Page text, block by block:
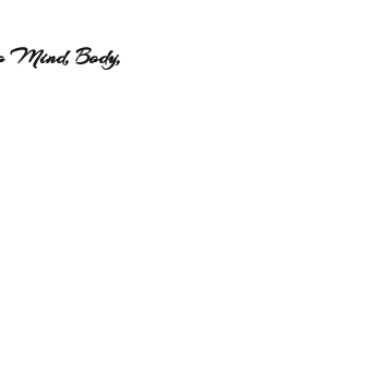
Mind, Body,